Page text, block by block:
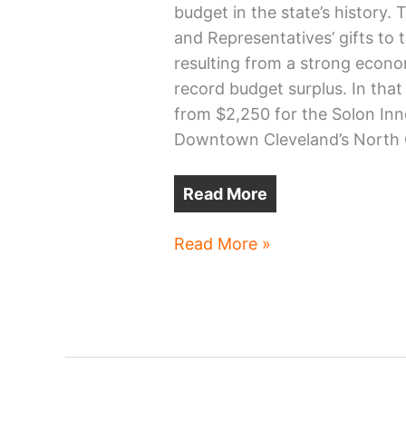
budget in the state’s history.
and Representatives’ gifts
resulting from a strong
record budget surplus. In
from $2,250 for the Solon
Downtown Cleveland’s
Read More
Ohio
Read More »